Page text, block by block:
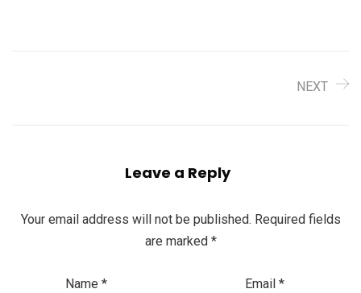
NEXT
Leave a Reply
Your email address will not be published. Required fields
are marked *
Name * Email *